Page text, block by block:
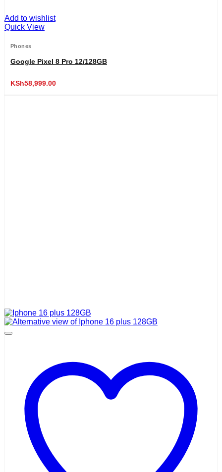
Add to wishlist
Quick View
Phones
Google Pixel 8 Pro 12/128GB
KSh58,999.00